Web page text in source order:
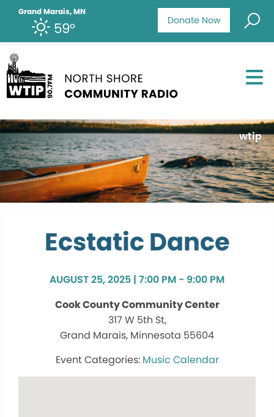
Donate Now
Grand Marais, MN
59°
wtip
Ecstatic Dance
AUGUST 25, 2025 | 7:00 PM - 9:00 PM
Cook County Community Center
317 W 5th St,
Grand Marais, Minnesota 55604
Music Calendar